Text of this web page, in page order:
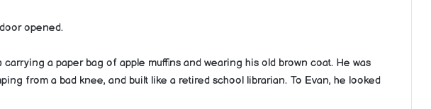
opened.
a paper bag of apple muffins and wearing his old brown coat. He was
from a bad knee, and built like a retired school librarian. To Evan, he looked